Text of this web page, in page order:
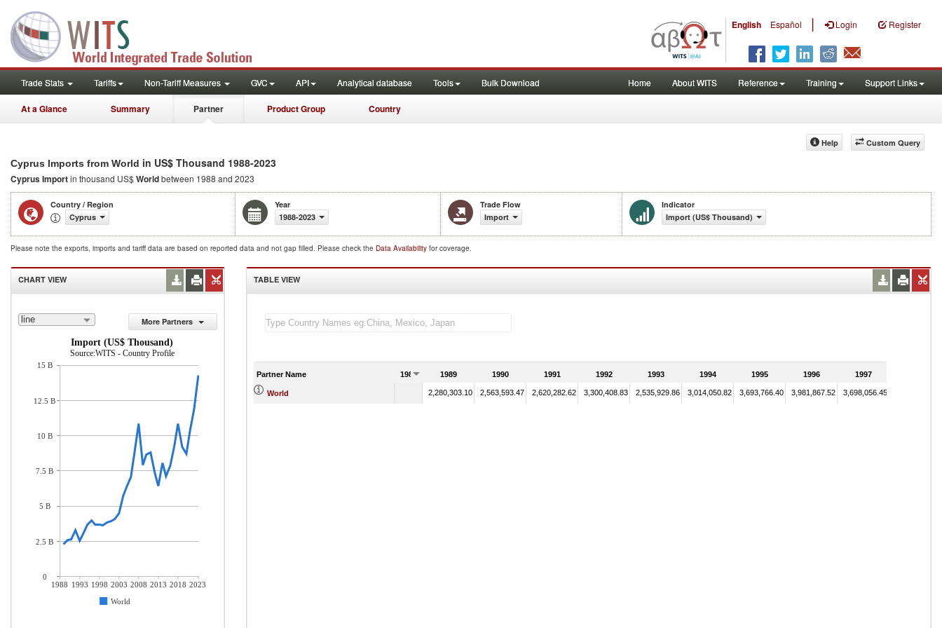
English Español | Login Register
Trade Stats Tariffs Non-Tariff Measures GVC API Analytical database Tools Bulk Download Home About WITS Reference Training Support Links
At a Glance Summary Partner Product Group Country
Custom Query
Help
Cyprus Imports from World in US$ Thousand 1988-2023
Cyprus Importin thousand US$Worldbetween 1988 and 2023
Country / Region
Cyprus
Year
1988-2023
Trade Flow
Import
Indicator
Import (US$ Thousand)
Please note the exports, imports and tariff data are based on reported data and not gap filled. Please check the Data Availability for coverage.
CHART VIEW
line
More Partners
Import (US$ Thousand)
Source:WITS - Country Profile
1988 1993 1998 2003 2008 2013 2018 2023
World
15 B
12.5 B
10 B
7.5 B
5 B
2.5 B
0
TABLE VIEW
Partner Name 1988 1989 1990 1991 1992 1993 1994 1995 1996 1997
World 2,280,303.10 2,563,593.47 2,620,282.62 3,300,408.83 2,535,929.86 3,014,050.82 3,693,766.40 3,981,867.52 3,698,056.45